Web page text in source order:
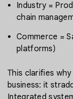
Industry =
chain
Commerce =
platforms)
This clarifies
business: it